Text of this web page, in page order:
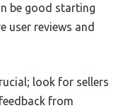
be good starting
user reviews and
look for sellers
from